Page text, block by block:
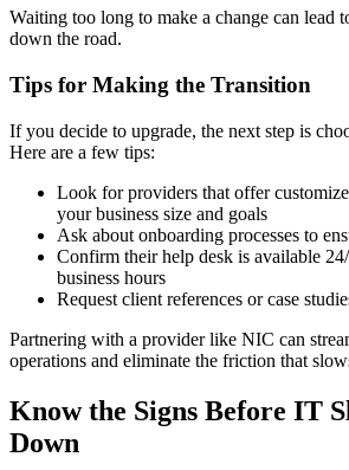
Waiting too long to make a change can lead
down the road.
Tips for Making the Transition
If you decide to upgrade, the next step is
Here are a few tips:
Look for providers that offer
your business size and goals
Ask about onboarding processes to
Confirm their help desk is available
business hours
Request client references or case
Partnering with a provider like NIC can
operations and eliminate the friction that
Know the Signs Before IT
Down